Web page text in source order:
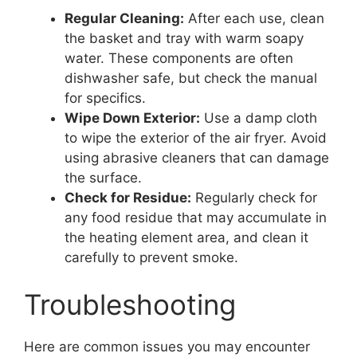
Regular Cleaning: After each use, clean
the basket and tray with warm soapy
water. These components are often
dishwasher safe, but check the manual
for specifics.
Wipe Down Exterior: Use a damp cloth
to wipe the exterior of the air fryer. Avoid
using abrasive cleaners that can damage
the surface.
Check for Residue: Regularly check for
any food residue that may accumulate in
the heating element area, and clean it
carefully to prevent smoke.
Troubleshooting
Here are common issues you may encounter